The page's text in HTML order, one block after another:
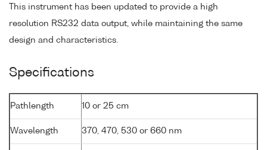
This instrument has been updated to provide a high
resolution RS232 data output, while maintaining the same
design and characteristics.
Specifications
Pathlength 10 or 25 cm
Wavelength 370, 470, 530 or 660 nm